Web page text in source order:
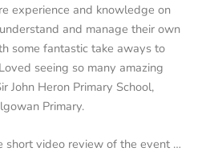
experience and knowledge on
and manage their own
some fantastic take aways to
seeing so many amazing
John Heron Primary School,
Primary.
short video review of the event …